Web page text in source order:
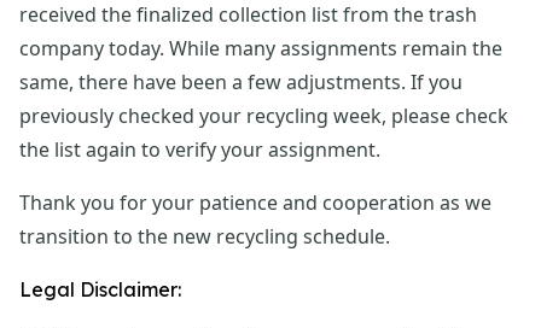
received the finalized collection list from the trash
company today. While many assignments remain the
same, there have been a few adjustments. If you
previously checked your recycling week, please check
the list again to verify your assignment.
Thank you for your patience and cooperation as we
transition to the new recycling schedule.
Legal Disclaimer: